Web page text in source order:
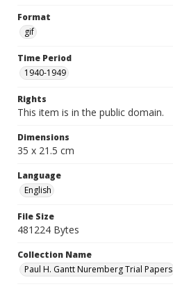
Format
gif
Time Period
1940-1949
Rights
This item is in the public domain.
Dimensions
35 x 21.5 cm
Language
English
File Size
481224 Bytes
Collection Name
Paul H. Gantt Nuremberg Trial Papers